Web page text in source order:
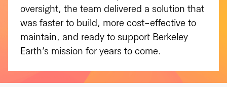
oversight, the team delivered a solution that
was faster to build, more cost-effective to
maintain, and ready to support Berkeley
Earth’s mission for years to come.